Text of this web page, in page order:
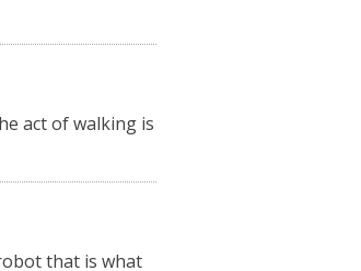
act of walking is
that is what